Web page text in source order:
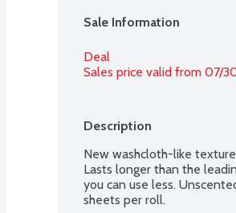
Sale Information
Deal
Sales price valid from 07/
Description
New washcloth-like
Lasts longer than the
you can use less.
sheets per roll.